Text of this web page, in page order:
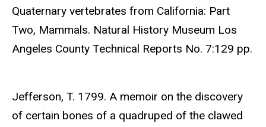
Quaternary vertebrates from California: Part
Two, Mammals. Natural History Museum Los
Angeles County Technical Reports No. 7:129 pp.
Jefferson, T. 1799. A memoir on the discovery
of certain bones of a quadruped of the clawed